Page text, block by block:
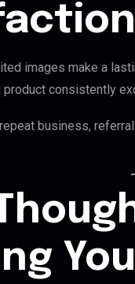
images make a
product consistently
business,